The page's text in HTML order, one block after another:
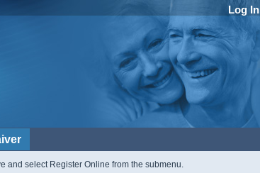
Log In
and select Register Online from the submenu.